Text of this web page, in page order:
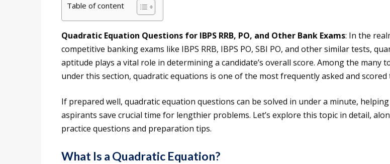
Table of content
Quadratic Equation Questions for IBPS RRB, PO, and Other Bank Exams: In the
competitive banking exams like IBPS RRB, IBPS PO, SBI PO, and other similar tests,
aptitude plays a vital role in determining a candidate’s overall score. Among the many
under this section, quadratic equations is one of the most frequently asked and scored
If prepared well, quadratic equation questions can be solved in under a minute, helping
aspirants save crucial time for lengthier problems. Let’s explore this topic in detail,
practice questions and preparation tips.
What Is a Quadratic Equation?